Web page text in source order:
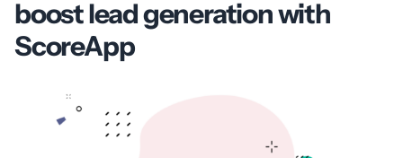
boost lead generation with
ScoreApp